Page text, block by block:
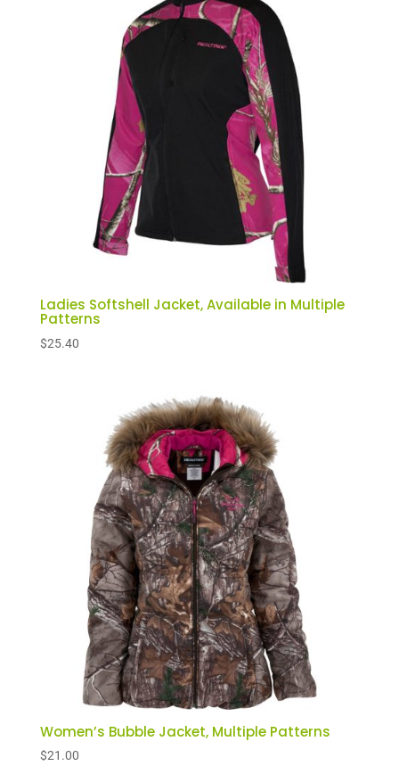
Ladies Softshell Jacket, Available in Multiple
Patterns
$25.40
Women’s Bubble Jacket, Multiple Patterns
$21.00